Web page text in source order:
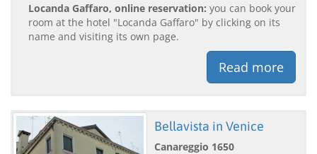
Locanda Gaffaro, online reservation: you can book your
room at the hotel "Locanda Gaffaro" by clicking on its
name and visiting its own page.
Read more
Bellavista in Venice
Canareggio 1650